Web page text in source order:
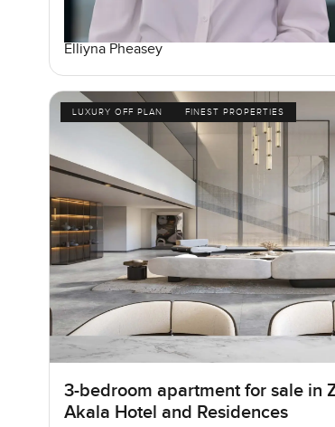
Elliyna Pheasey
LUXURY OFF PLAN FINEST PROPERTIES
3-bedroom apartment for sale in
Akala Hotel and Residences